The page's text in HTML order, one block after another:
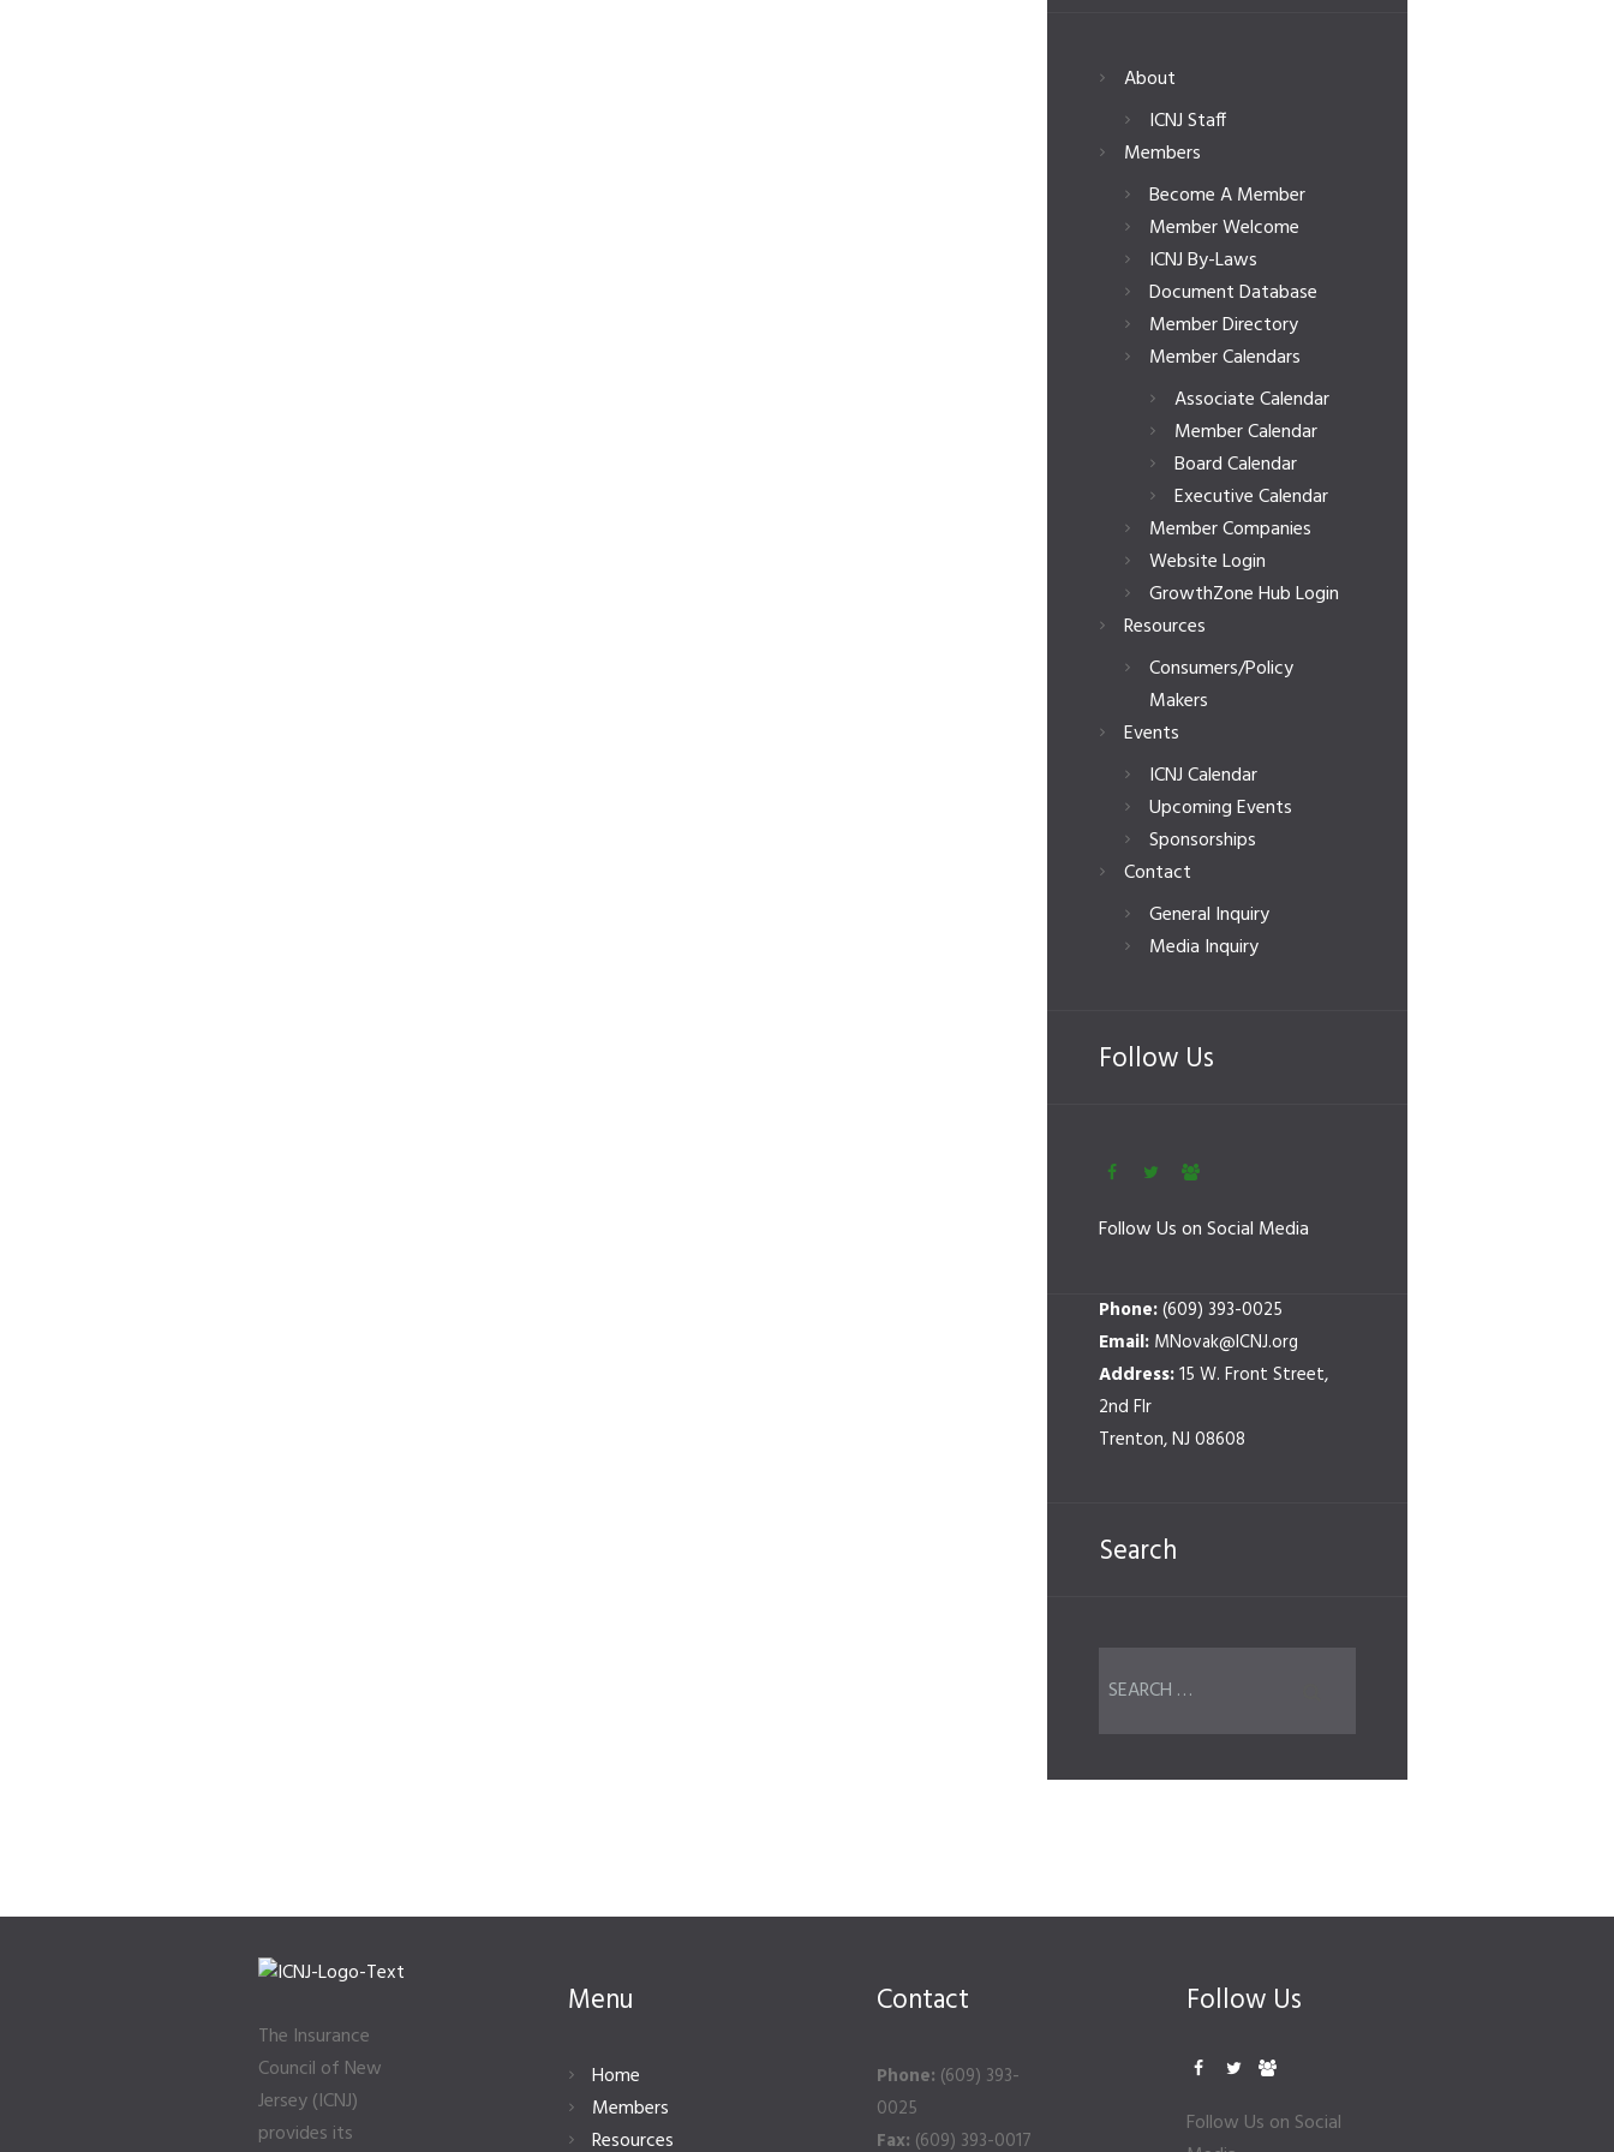
About
ICNJ Staff
Members
Become A Member
Member Welcome
ICNJ By-Laws
Document Database
Member Directory
Member Calendars
Associate Calendar
Member Calendar
Board Calendar
Executive Calendar
Member Companies
Website Login
GrowthZone Hub Login
Resources
Consumers/Policy
Makers
Events
ICNJ Calendar
Upcoming Events
Sponsorships
Contact
General Inquiry
Media Inquiry
Follow Us
Follow Us on Social Media
Phone:(609) 393-0025
Email: MNovak@ICNJ.org
Address:15 W. Front Street,
2nd Flr
Trenton, NJ 08608
Search
The Insurance
Council of New
Jersey (ICNJ)
provides its
Menu
Home
Members
Resources
Contact
Phone: (609) 393-
0025
Fax: (609) 393-0017
Follow Us
Follow Us on Social